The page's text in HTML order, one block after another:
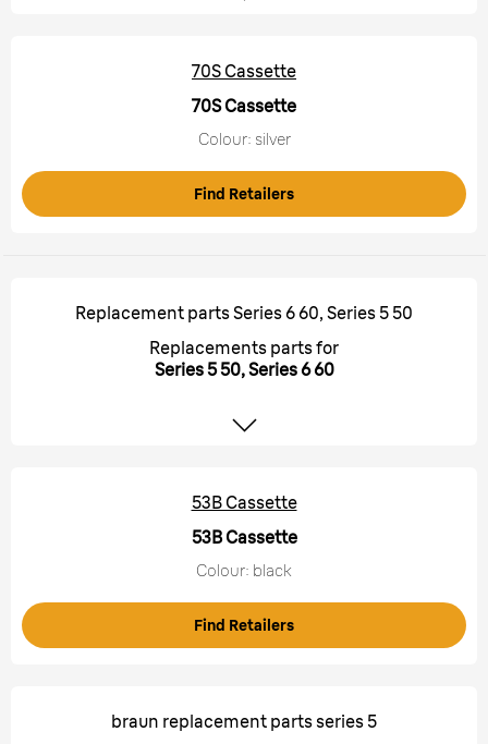
70S Cassette
70S Cassette
Colour: silver
Find Retailers
Replacement parts Series 6 60, Series 5 50
Replacements parts for
Series 5 50, Series 6 60
53B Cassette
53B Cassette
Colour: black
Find Retailers
braun replacement parts series 5